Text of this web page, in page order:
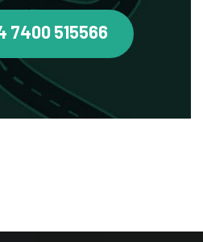
7400 515566